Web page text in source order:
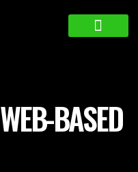
WEB-BASED